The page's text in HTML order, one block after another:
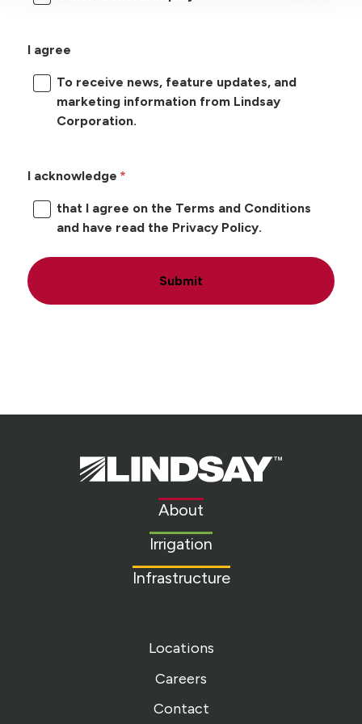
I agree
To receive news, feature updates, and
marketing information from Lindsay
Corporation.
I acknowledge
that I agree on the Terms and Conditions
and have read the Privacy Policy.
Submit
Lindsay.
Link
About
Irrigation
Infrastructure
Locations
Careers
Contact